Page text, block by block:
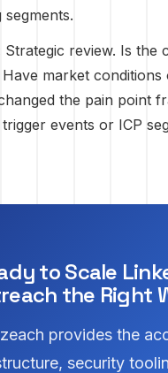
Strategic review. Is the
market conditions
the pain point
events or ICP
to Scale
the Right
provides the
security